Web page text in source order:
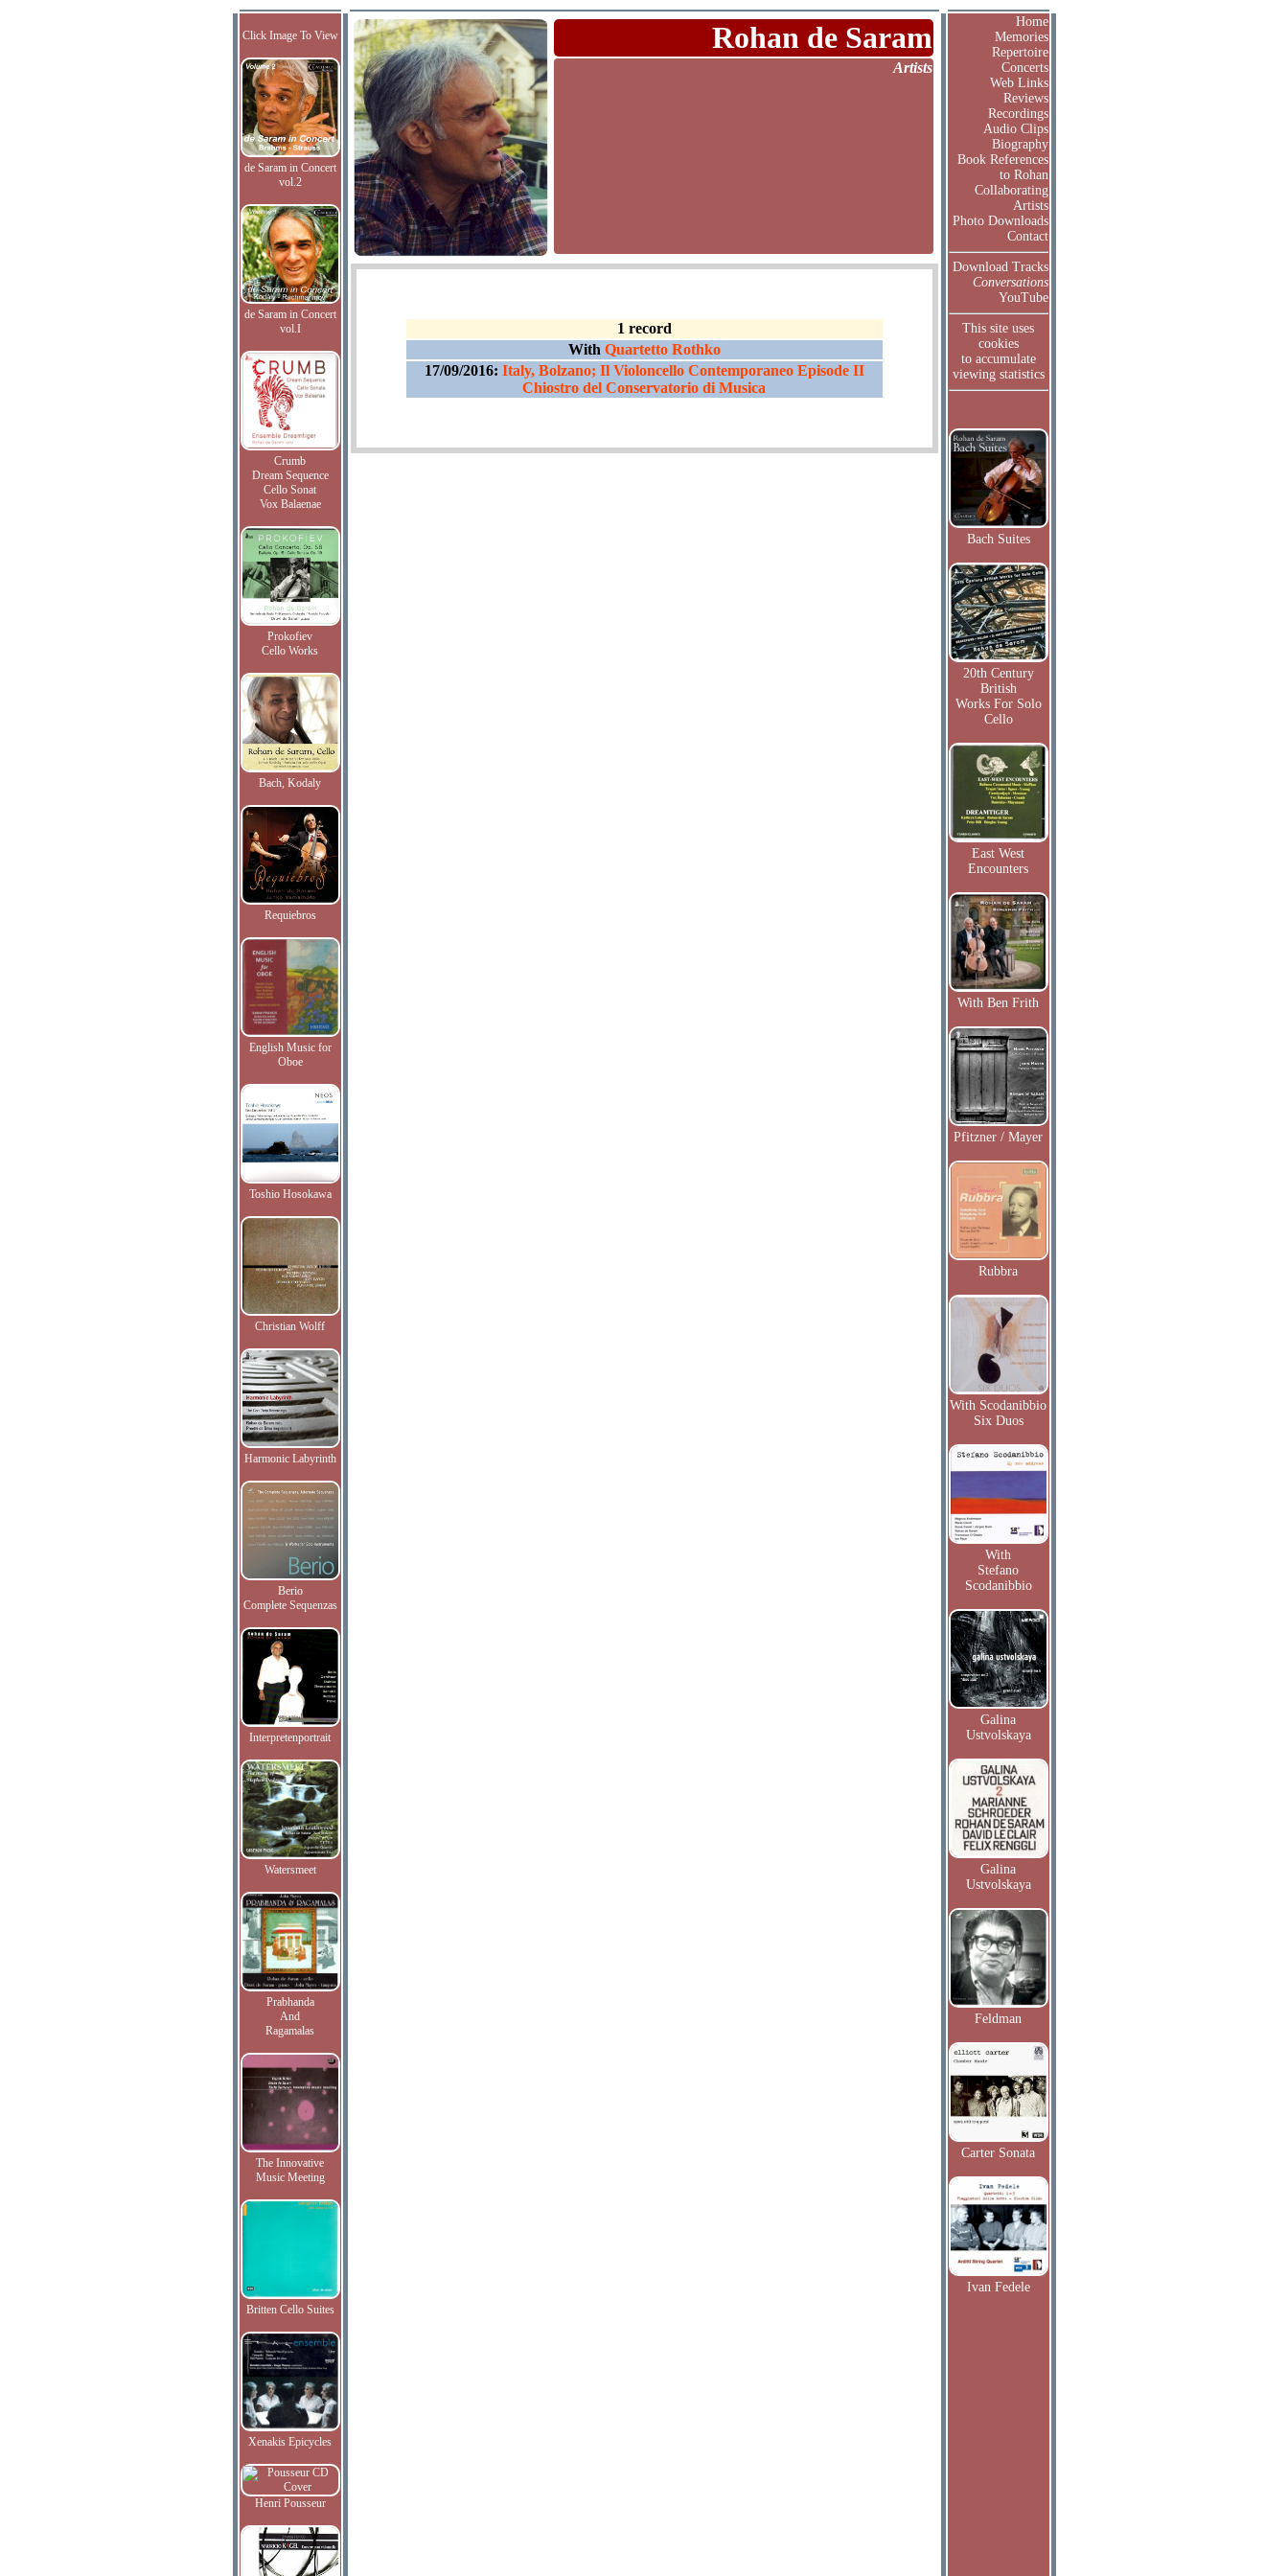
Click Image To View
de Saram in Concert
vol.2
de Saram in Concert
vol.I
Crumb
Dream Sequence
Cello Sonat
Vox Balaenae
Prokofiev
Cello Works
Bach, Kodaly
Requiebros
English Music for
Oboe
Toshio Hosokawa
Christian Wolff
Harmonic Labyrinth
Berio
Complete Sequenzas
Interpretenportrait
Watersmeet
Prabhanda
And
Ragamalas
The Innovative
Music Meeting
Britten Cello Suites
Xenakis Epicycles
Henri Pousseur
Rohan de Saram
Artists
1 record
With Quartetto Rothko
17/09/2016: Italy, Bolzano; Il Violoncello Contemporaneo Episode II
Chiostro del Conservatorio di Musica
Home
Memories
Repertoire
Concerts
Web Links
Reviews
Recordings
Audio Clips
Biography
Book References
to Rohan
Collaborating
Artists
Photo Downloads
Contact
Download Tracks
Conversations
YouTube
This site uses
cookies
to accumulate
viewing statistics
Bach Suites
20th Century
British
Works For Solo
Cello
East West
Encounters
With Ben Frith
Pfitzner / Mayer
Rubbra
With Scodanibbio
Six Duos
With
Stefano
Scodanibbio
Galina
Ustvolskaya
Galina
Ustvolskaya
Feldman
Carter Sonata
Ivan Fedele